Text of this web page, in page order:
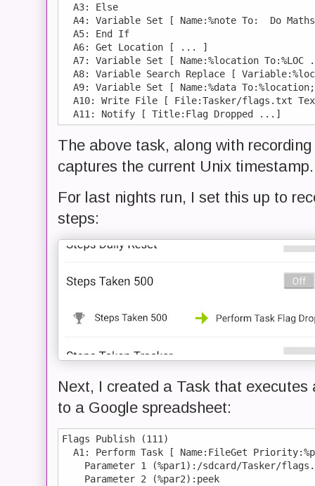
  A3: Else
A4: Variable Set [ Name:%note To:  Do
  A5: End If
  A6: Get Location [ ... ]
A7: Variable Set [ Name:%location To:%LOC
A8: Variable Search Replace [
A9: Variable Set [ Name:%data
A10: Write File [ File:Tasker/flags.txt
The above task, along with
captures the current Unix timestamp.
For last nights run, I set this up to
steps:
Next, I created a Task that
to a Google spreadsheet:
Flags Publish (111)
A1: Perform Task [ Name:FileGet
Parameter 1 (%par1):/sdcard/Tasker/
    Parameter 2 (%par2):peek